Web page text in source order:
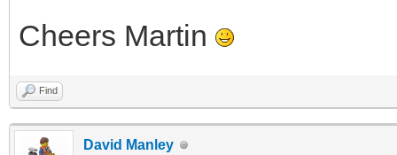
Cheers Martin
Find
David Manley